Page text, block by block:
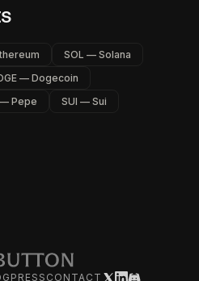
SOL — Solana
— Dogecoin
— Pepe SUI — Sui
PRESS CONTACT